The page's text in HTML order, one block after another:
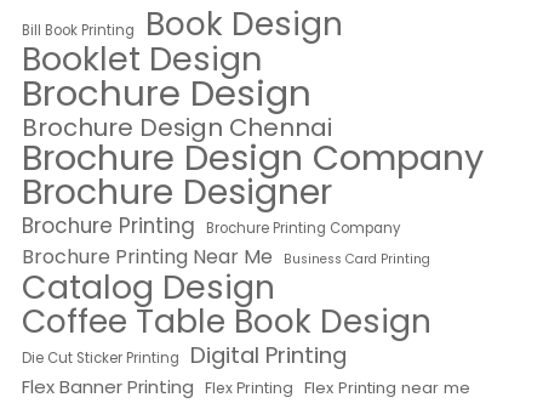
Bill Book Printing Book Design
Booklet Design
Brochure Design
Brochure Design Chennai
Brochure Design Company
Brochure Designer
Brochure Printing Brochure Printing Company
Brochure Printing Near Me Business Card Printing
Catalog Design
Coffee Table Book Design
Die Cut Sticker Printing Digital Printing
Flex Banner Printing Flex Printing Flex Printing near me